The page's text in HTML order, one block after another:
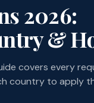
2026:
&
covers every
country to apply